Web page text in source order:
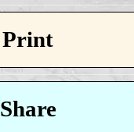
Print
Share